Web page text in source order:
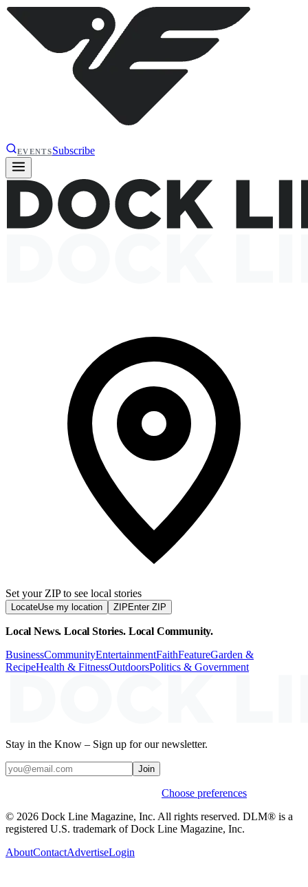
EVENTSSubscribe
Set your ZIP to see local stories
LocateUse my location ZIP Enter ZIP
Local News. Local Stories. Local Community.
BusinessCommunityEntertainmentFaithFeatureGarden &
RecipeHealth & FitnessOutdoorsPolitics & Government
Stay in the Know – Sign up for our newsletter.
Join
Choose preferences
© 2026 Dock Line Magazine, Inc. All rights reserved. DLM® is a
registered U.S. trademark of Dock Line Magazine, Inc.
AboutContactAdvertiseLogin